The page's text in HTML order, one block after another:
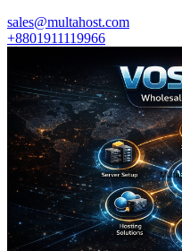
sales@multahost.com
+8801911119966